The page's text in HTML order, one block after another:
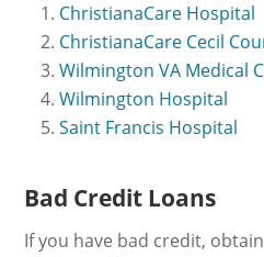
ChristianaCare Hospital
ChristianaCare Cecil
Wilmington VA Medical
Wilmington Hospital
Saint Francis Hospital
Bad Credit Loans
If you have bad credit,